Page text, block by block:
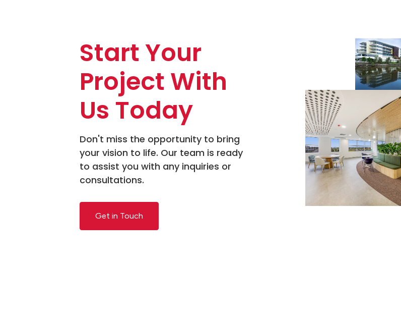
Start Your
Project With
Us Today
Don't miss the opportunity to bring
your vision to life. Our team is ready
to assist you with any inquiries or
consultations.
Get in Touch